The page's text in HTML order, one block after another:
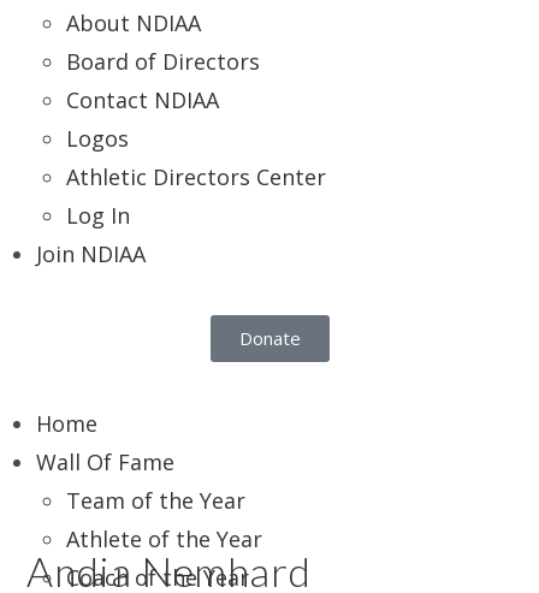
About NDIAA
Board of Directors
Contact NDIAA
Logos
Athletic Directors Center
Log In
Join NDIAA
Donate
Home
Wall Of Fame
Team of the Year
Athlete of the Year
Coach of the Year
Andia Nemhard